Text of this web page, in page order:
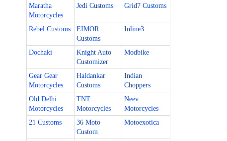
Maratha
Motorcycles
Jedi Customs Grid7 Customs
Rebel Customs
EIMOR
Customs
Inline3
Dochaki
Knight Auto
Customizer
Modbike
Gear Gear
Motorcycles
Haldankar
Customs
Indian
Choppers
Old Delhi
Motorcycles
TNT
Motorcycles
Neev
Motorcycles
21 Customs
36 Moto
Custom
Motoexotica